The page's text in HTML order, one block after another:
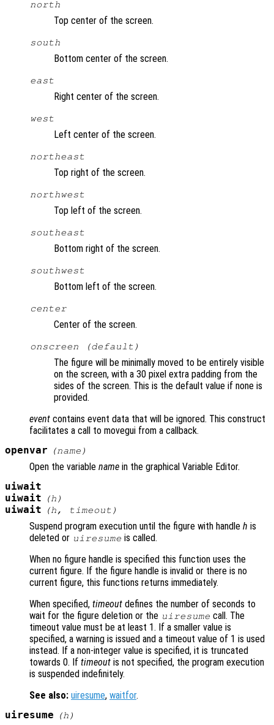
north
Top center of the screen.
south
Bottom center of the screen.
east
Right center of the screen.
west
Left center of the screen.
northeast
Top right of the screen.
northwest
Top left of the screen.
southeast
Bottom right of the screen.
southwest
Bottom left of the screen.
center
Center of the screen.
onscreen (default)
The figure will be minimally moved to be entirely visible
on the screen, with a 30 pixel extra padding from the
sides of the screen. This is the default value if none is
provided.
event contains event data that will be ignored. This construct
facilitates a call to movegui from a callback.
openvar (name )
Open the variable name in the graphical Variable Editor.
uiwait
uiwait
(h )
uiwait (h , timeout )
Suspend program execution until the figure with handle h is
deleted or uiresume is called.
When no figure handle is specified this function uses the
current figure. If the figure handle is invalid or there is no
current figure, this functions returns immediately.
When specified, timeout defines the number of seconds to
wait for the figure deletion or the uiresume call. The
timeout value must be at least 1. If a smaller value is
specified, a warning is issued and a timeout value of 1 is used
instead. If a non-integer value is specified, it is truncated
towards 0. If timeout is not specified, the program execution
is suspended indefinitely.
See also: uiresume, waitfor.
uiresume (h )